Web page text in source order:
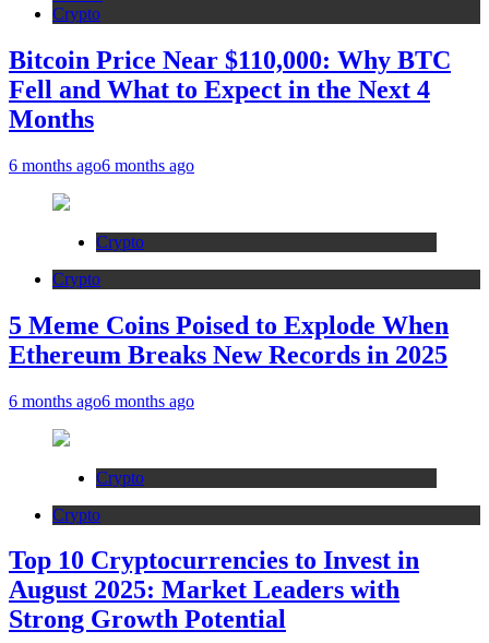
Crypto
Bitcoin Price Near $110,000: Why BTC
Fell and What to Expect in the Next 4
Months
6 months ago6 months ago
Crypto
Crypto
5 Meme Coins Poised to Explode When
Ethereum Breaks New Records in 2025
6 months ago6 months ago
Crypto
Crypto
Top 10 Cryptocurrencies to Invest in
August 2025: Market Leaders with
Strong Growth Potential